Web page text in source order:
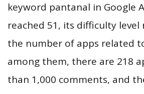
keyword pantanal in Google
reached 51, its difficulty level
the number of apps related
among them, there are 218
than 1,000 comments, and